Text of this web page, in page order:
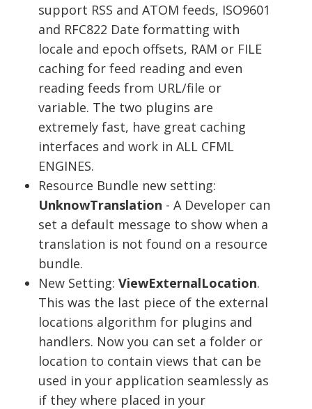
support RSS and ATOM feeds, ISO9601
and RFC822 Date formatting with
locale and epoch offsets, RAM or FILE
caching for feed reading and even
reading feeds from URL/file or
variable. The two plugins are
extremely fast, have great caching
interfaces and work in ALL CFML
ENGINES.
Resource Bundle new setting:
UnknowTranslation - A Developer can
set a default message to show when a
translation is not found on a resource
bundle.
New Setting: ViewExternalLocation.
This was the last piece of the external
locations algorithm for plugins and
handlers. Now you can set a folder or
location to contain views that can be
used in your application seamlessly as
if they where placed in your